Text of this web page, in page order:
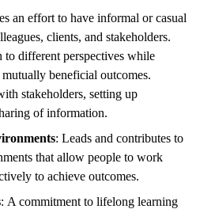
an effort to have informal or casual
clients, and stakeholders.
different perspectives while
beneficial outcomes.
stakeholders, setting up
of information.
: Leads and contributes to
that allow people to work
to achieve outcomes.
: A commitment to lifelong learning